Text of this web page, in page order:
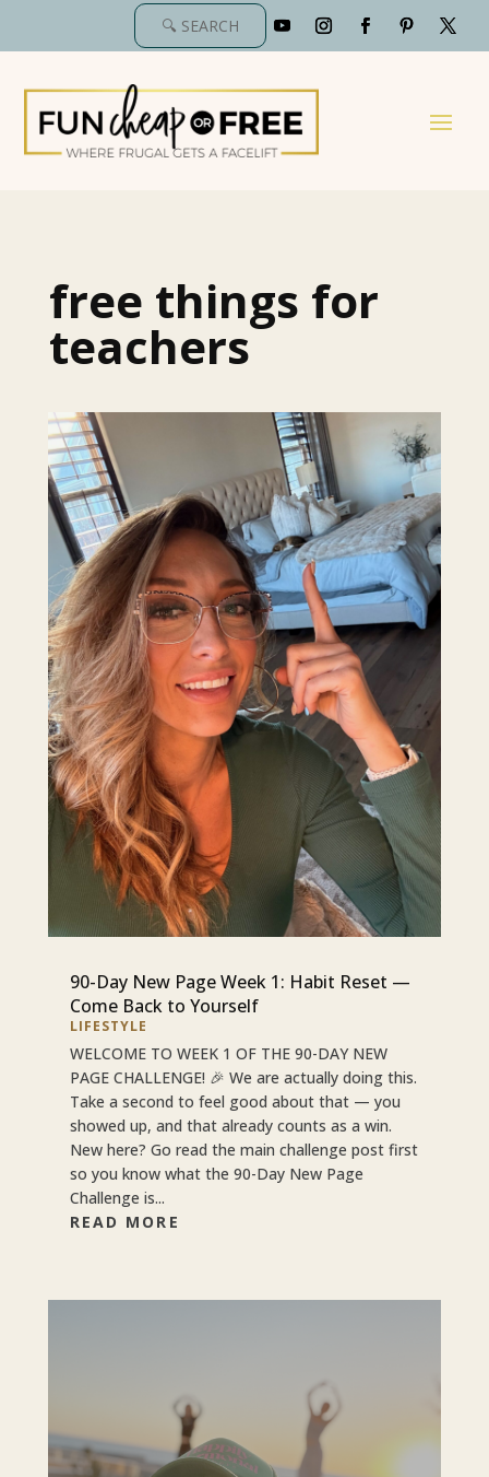
free things for
teachers
90-Day New Page Week 1: Habit Reset —
Come Back to Yourself
LIFESTYLE
WELCOME TO WEEK 1 OF THE 90-DAY NEW
PAGE CHALLENGE! 🎉 We are actually doing this.
Take a second to feel good about that — you
showed up, and that already counts as a win.
New here? Go read the main challenge post first
so you know what the 90-Day New Page
Challenge is...
READ MORE